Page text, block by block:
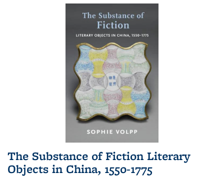
The Substance of Fiction Literary
Objects in China, 1550-1775